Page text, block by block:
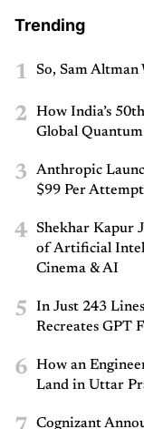
Trending
1 So, Sam
2
How India’s
Global
3
Anthropic
$99 Per Attempt
4
Shekhar Kapur
of Artificial
Cinema & AI
5
In Just 243
Recreates GPT
6
How an
Land in Uttar
Cognizant